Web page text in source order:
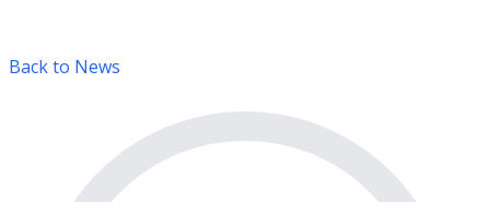
Back to News